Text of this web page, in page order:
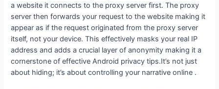
a website it connects to the proxy server first. The proxy
server then forwards your request to the website making it
appear as if the request originated from the proxy server
itself, not your device. This effectively masks your real IP
address and adds a crucial layer of anonymity making it a
cornerstone of effective Android privacy tips.It’s not just
about hiding; it’s about controlling your narrative online .